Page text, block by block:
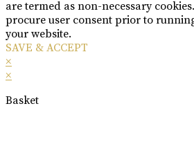
are termed as non-necessary
procure user consent prior to
your website.
SAVE & ACCEPT
×
×
Basket